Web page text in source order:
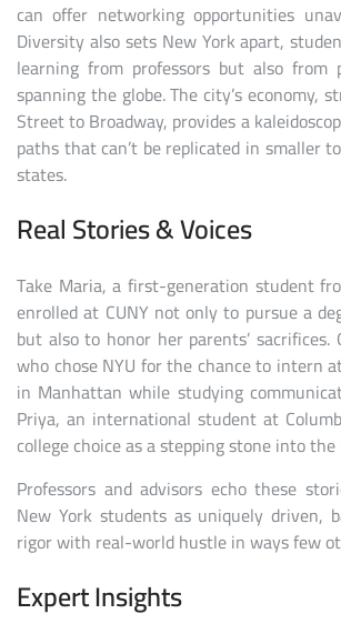
can offer networking opportunities
Diversity also sets New York apart,
learning from professors but also from
spanning the globe. The city’s economy,
Street to Broadway, provides a
paths that can’t be replicated in smaller
states.
Real Stories & Voices
Take Maria, a first-generation student
enrolled at CUNY not only to pursue a
but also to honor her parents’ sacrifices.
who chose NYU for the chance to intern
in Manhattan while studying
Priya, an international student at
college choice as a stepping stone into the
Professors and advisors echo these
New York students as uniquely driven,
rigor with real-world hustle in ways few
Expert Insights